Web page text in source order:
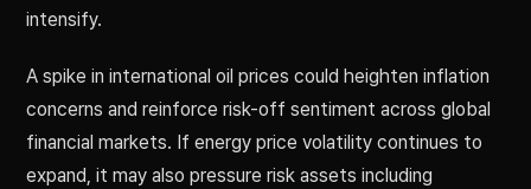
intensify.
A spike in international oil prices could heighten inflation
concerns and reinforce risk-off sentiment across global
financial markets. If energy price volatility continues to
expand, it may also pressure risk assets including